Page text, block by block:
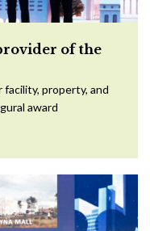
of the
property, and
award